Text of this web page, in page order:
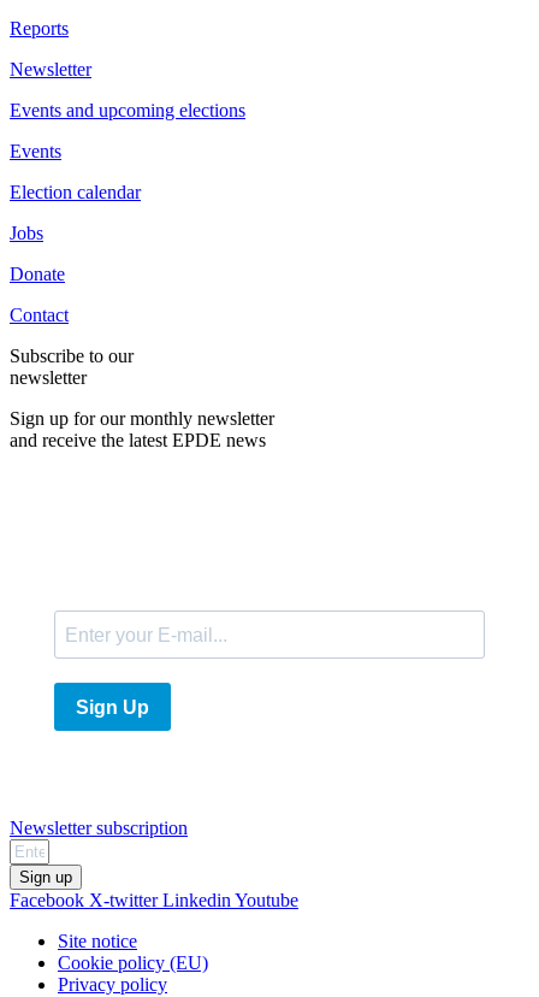
Reports
Newsletter
Events and upcoming elections
Events
Election calendar
Jobs
Donate
Contact
Subscribe to our
newsletter
Sign up for our monthly newsletter
and receive the latest EPDE news
Sign Up
Newsletter subscription
Sign up
Facebook X-twitter Linkedin Youtube
Site notice
Cookie policy (EU)
Privacy policy